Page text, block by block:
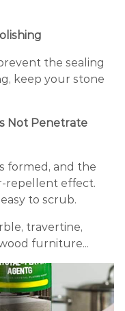
the sealing
keep your stone
Not Penetrate
formed, and the
repellent effect.
to scrub.
travertine,
furniture...